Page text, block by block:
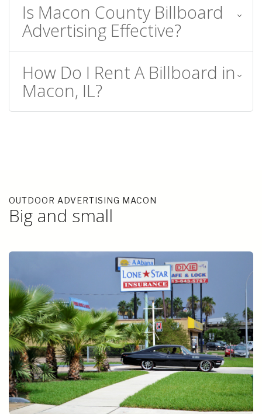
Is Macon County Billboard
Advertising Effective?
How Do I Rent A Billboard in
Macon, IL?
OUTDOOR ADVERTISING MACON
Big and small